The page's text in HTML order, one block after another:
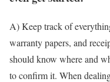
A) Keep track of
warranty papers, and
should know where and
to confirm it. When